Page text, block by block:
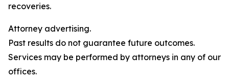
recoveries.
Attorney advertising.
Past results do not guarantee future outcomes.
Services may be performed by attorneys in any of our
offices.